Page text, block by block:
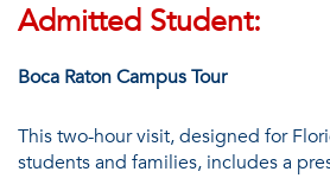
Admitted Student:
Boca Raton Campus Tour
This two-hour visit, designed for
students and families, includes a